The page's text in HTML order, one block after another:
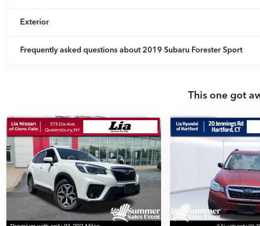
Exterior
Frequently asked questions about 2019 Subaru Forester Sport
This one got